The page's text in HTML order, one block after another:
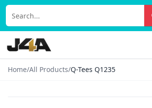
Home/All Products/Q-Tees Q1235